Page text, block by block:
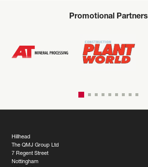
Promotional Partners
Hillhead
The QMJ Group Ltd
7 Regent Street
Nottingham